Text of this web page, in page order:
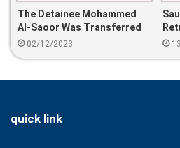
The Detainee Mohammed
Al-Saoor Was Transferred
To A High-Security Prison,
Him.
02/12/2023
quick link